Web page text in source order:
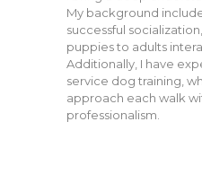
My background
successful
puppies to adults
Additionally, I have
service dog training,
approach each walk
professionalism.